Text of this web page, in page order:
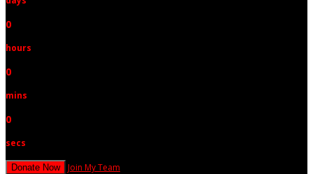
0
hours
0
mins
0
secs
Donate Now Join My Team